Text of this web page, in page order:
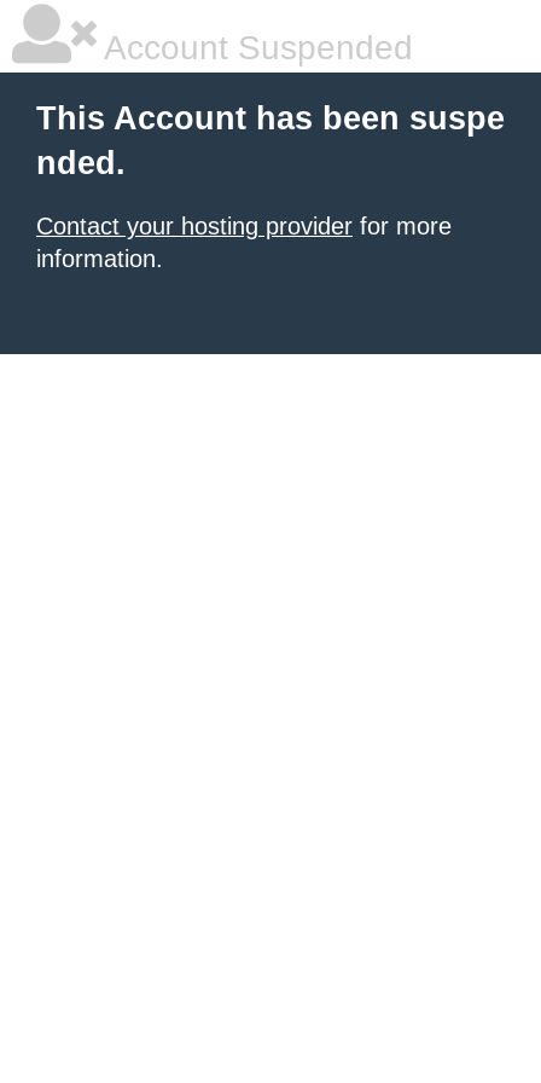
Account Suspended
This Account has been suspe
nded.
Contact your hosting provider for more
information.